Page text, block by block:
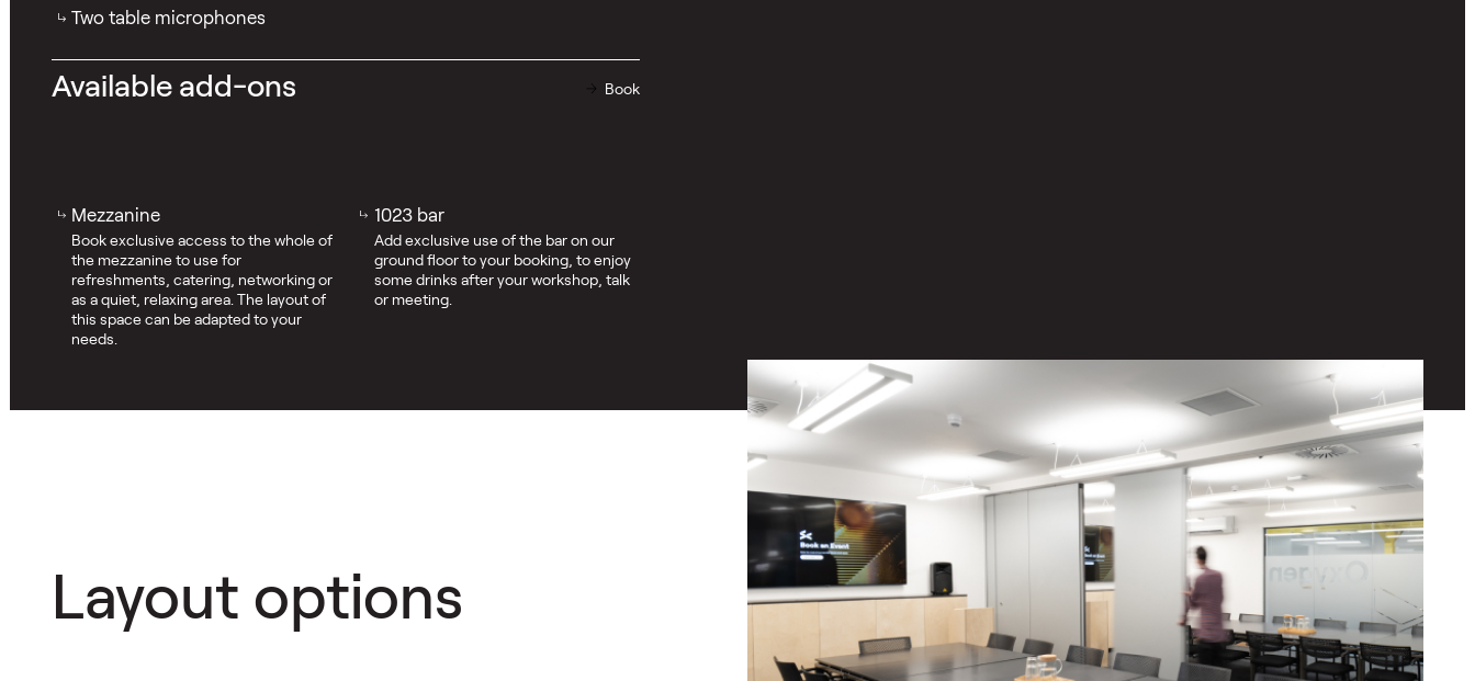
Two table microphones
Available add-ons Book
Mezzanine
Book exclusive access to the whole of
the mezzanine to use for
refreshments, catering, networking or
as a quiet, relaxing area. The layout of
this space can be adapted to your
needs.
1023 bar
Add exclusive use of the bar on our
ground floor to your booking, to enjoy
some drinks after your workshop, talk
or meeting.
Layout options